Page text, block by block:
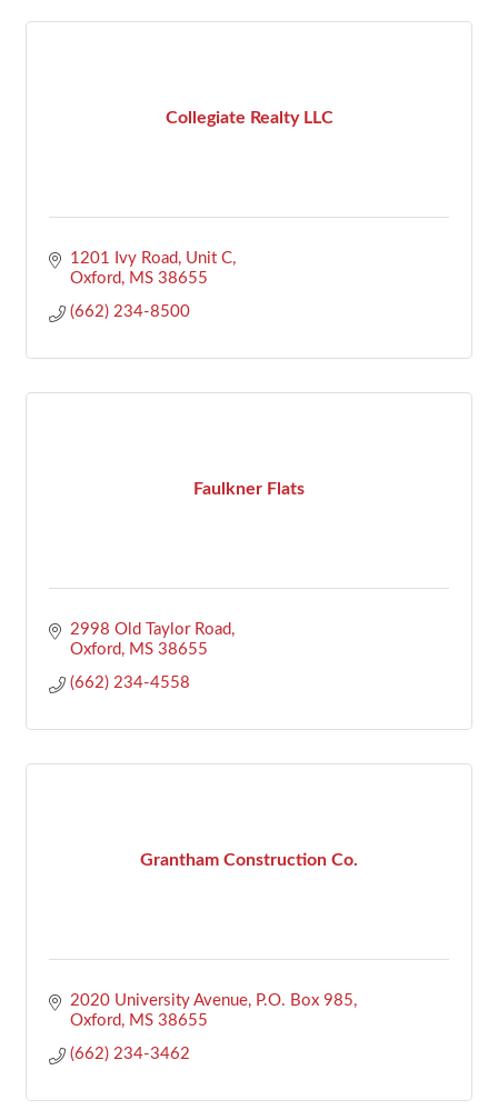
Collegiate Realty LLC
1201 Ivy Road, Unit C
Oxford
MS 38655
(662) 234-8500
Faulkner Flats
2998 Old Taylor Road
Oxford
MS 38655
(662) 234-4558
Grantham Construction Co.
2020 University Avenue
P.O. Box 985
Oxford
MS 38655
(662) 234-3462